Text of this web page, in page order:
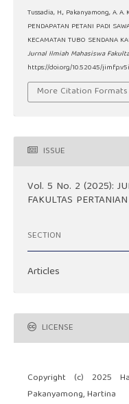
Tussadia, H., Pakanyamong, A.
PENDAPATAN PETANI PADI
KECAMATAN TUBO SENDANA
Jurnal Ilmiah Mahasiswa
https://doi.org/10.52045/
More Citation Formats
ISSUE
Vol. 5 No. 2 (2025):
FAKULTAS
SECTION
Articles
LICENSE
Copyright (c) 2025
Pakanyamong, Hartina